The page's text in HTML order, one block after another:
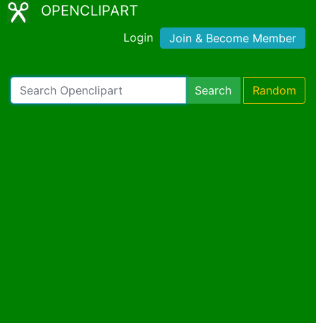
OPENCLIPART
Login Join & Become Member
Search Random